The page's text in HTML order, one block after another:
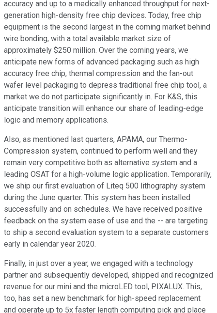
accuracy and up to a medically enhanced throughput for next-
generation high-density free chip devices. Today, free chip
equipment is the second largest in the coming market behind
wire bonding, with a total available market size of
approximately $250 million. Over the coming years, we
anticipate new forms of advanced packaging such as high
accuracy free chip, thermal compression and the fan-out
wafer level packaging to depress traditional free chip tool, a
market we do not participate significantly in. For K&S, this
anticipate transition will enhance our share of leading-edge
logic and memory applications.
Also, as mentioned last quarters, APAMA, our Thermo-
Compression system, continued to perform well and they
remain very competitive both as alternative system and a
leading OSAT for a high-volume logic application. Temporarily,
we ship our first evaluation of Liteq 500 lithography system
during the June quarter. This system has been installed
successfully and on schedules. We have received positive
feedback on the system ease of use and the -- are targeting
to ship a second evaluation system to a separate customers
early in calendar year 2020.
Finally, in just over a year, we engaged with a technology
partner and subsequently developed, shipped and recognized
revenue for our mini and the microLED tool, PIXALUX. This,
too, has set a new benchmark for high-speed replacement
and operate up to 5x faster length computing pick and place